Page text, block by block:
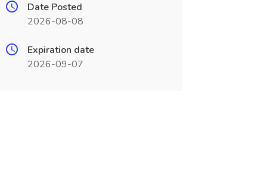
Date Posted
2026-08-08
Expiration date
2026-09-07